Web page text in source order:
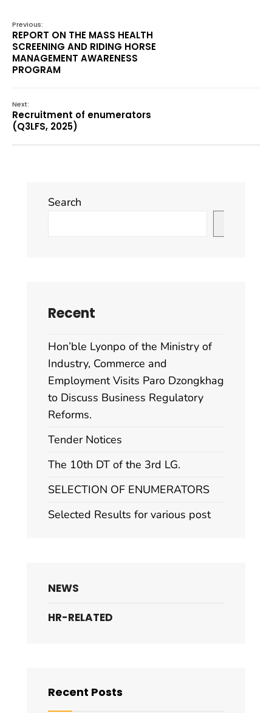
Previous:
REPORT ON THE MASS HEALTH
SCREENING AND RIDING HORSE
MANAGEMENT AWARENESS
PROGRAM
Next:
Recruitment of enumerators
(Q3LFS, 2025)
Search
Recent
Hon’ble Lyonpo of the Ministry of
Industry, Commerce and
Employment Visits Paro Dzongkhag
to Discuss Business Regulatory
Reforms.
Tender Notices
The 10th DT of the 3rd LG.
SELECTION OF ENUMERATORS
Selected Results for various post
NEWS
HR-RELATED
Recent Posts